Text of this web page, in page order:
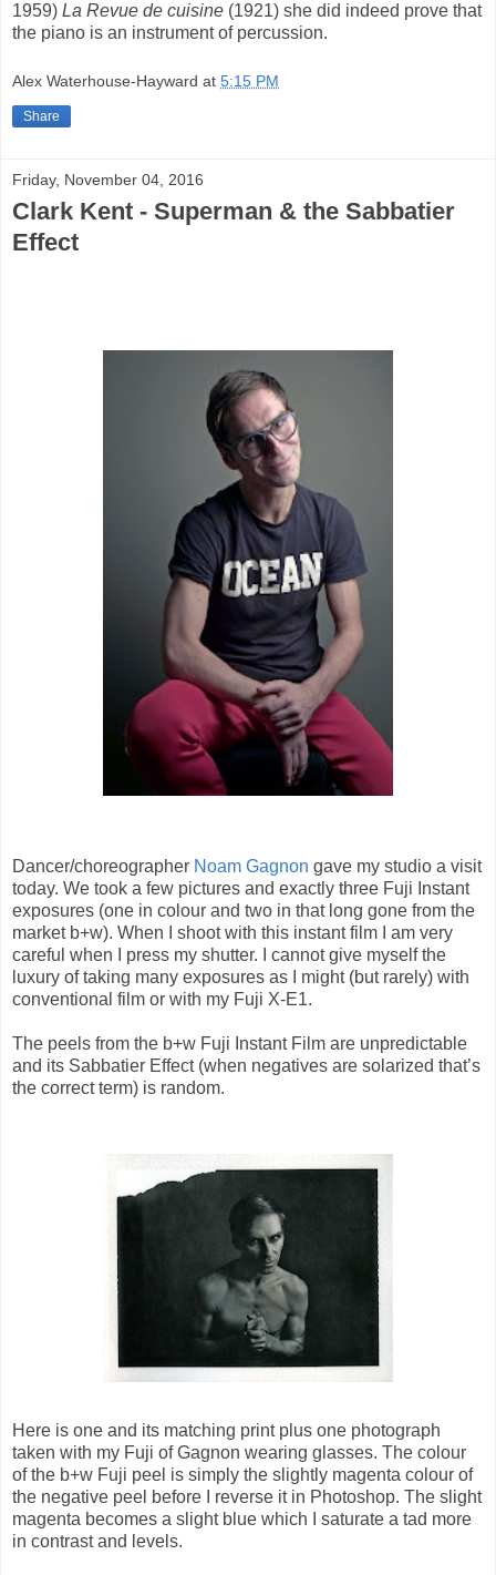
1959) La Revue de cuisine (1921) she did indeed prove that
the piano is an instrument of percussion.
Alex Waterhouse-Hayward at 5:15 PM
Share
Friday, November 04, 2016
Clark Kent - Superman & the Sabbatier
Effect
Dancer/choreographer Noam Gagnon gave my studio a visit
today. We took a few pictures and exactly three Fuji Instant
exposures (one in colour and two in that long gone from the
market b+w). When I shoot with this instant film I am very
careful when I press my shutter. I cannot give myself the
luxury of taking many exposures as I might (but rarely) with
conventional film or with my Fuji X-E1.
The peels from the b+w Fuji Instant Film are unpredictable
and its Sabbatier Effect (when negatives are solarized that’s
the correct term) is random.
Here is one and its matching print plus one photograph
taken with my Fuji of Gagnon wearing glasses. The colour
of the b+w Fuji peel is simply the slightly magenta colour of
the negative peel before I reverse it in Photoshop. The slight
magenta becomes a slight blue which I saturate a tad more
in contrast and levels.